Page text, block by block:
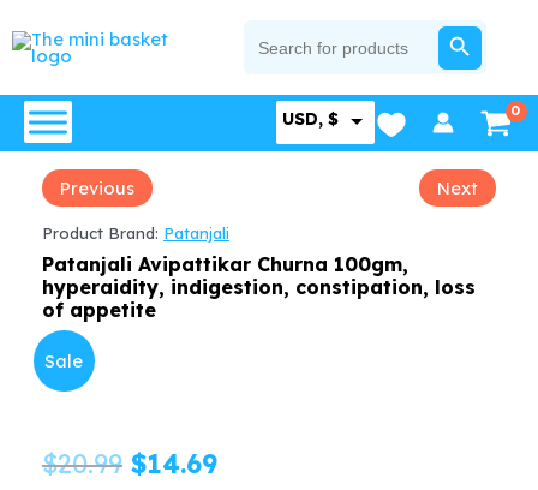
to
for:
SEARCH BUTTON
USD, $
Previous Next
Product Brand: Patanjali
Patanjali Avipattikar Churna 100gm,
hyperaidity, indigestion, constipation, loss
of appetite
Sale
$20.99 Original
$14.69Current